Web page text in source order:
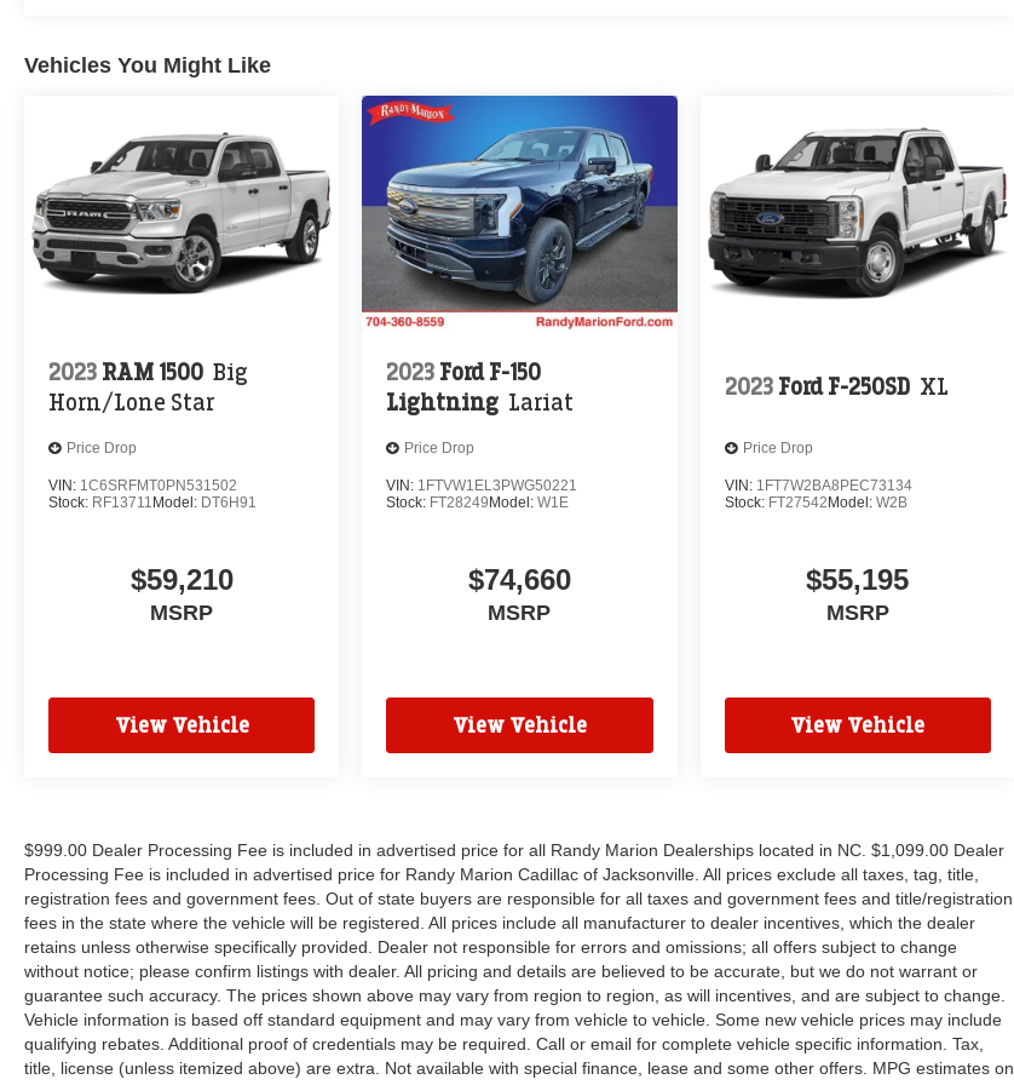
Vehicles You Might Like
2023 RAM 1500 Big
Horn/Lone Star
Price Drop
VIN: 1C6SRFMT0PN531502
Stock: RF13711 Model: DT6H91
$59,210
MSRP
View Vehicle
2023 Ford F-150
Lightning Lariat
Price Drop
VIN: 1FTVW1EL3PWG50221
Stock: FT28249 Model:W1E
$74,660
MSRP
View Vehicle
2023 Ford F-250SD XL
Price Drop
VIN: 1FT7W2BA8PEC73134
Stock: FT27542 Model: W2B
$55,195
MSRP
View Vehicle
$999.00 Dealer Processing Fee is included in advertised price for all Randy Marion Dealerships located in NC. $1,099.00 Dealer
Processing Fee is included in advertised price for Randy Marion Cadillac of Jacksonville. All prices exclude all taxes, tag, title,
registration fees and government fees. Out of state buyers are responsible for all taxes and government fees and title/registration
fees in the state where the vehicle will be registered. All prices include all manufacturer to dealer incentives, which the dealer
retains unless otherwise specifically provided. Dealer not responsible for errors and omissions; all offers subject to change
without notice; please confirm listings with dealer. All pricing and details are believed to be accurate, but we do not warrant or
guarantee such accuracy. The prices shown above may vary from region to region, as will incentives, and are subject to change.
Vehicle information is based off standard equipment and may vary from vehicle to vehicle. Some new vehicle prices may include
qualifying rebates. Additional proof of credentials may be required. Call or email for complete vehicle specific information. Tax,
title, license (unless itemized above) are extra. Not available with special finance, lease and some other offers. MPG estimates on